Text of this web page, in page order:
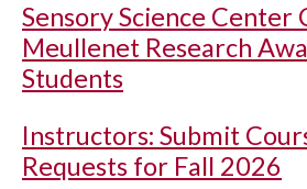
Sensory Science Center
Meullenet Research
Students
Instructors: Submit
Requests for Fall 2026